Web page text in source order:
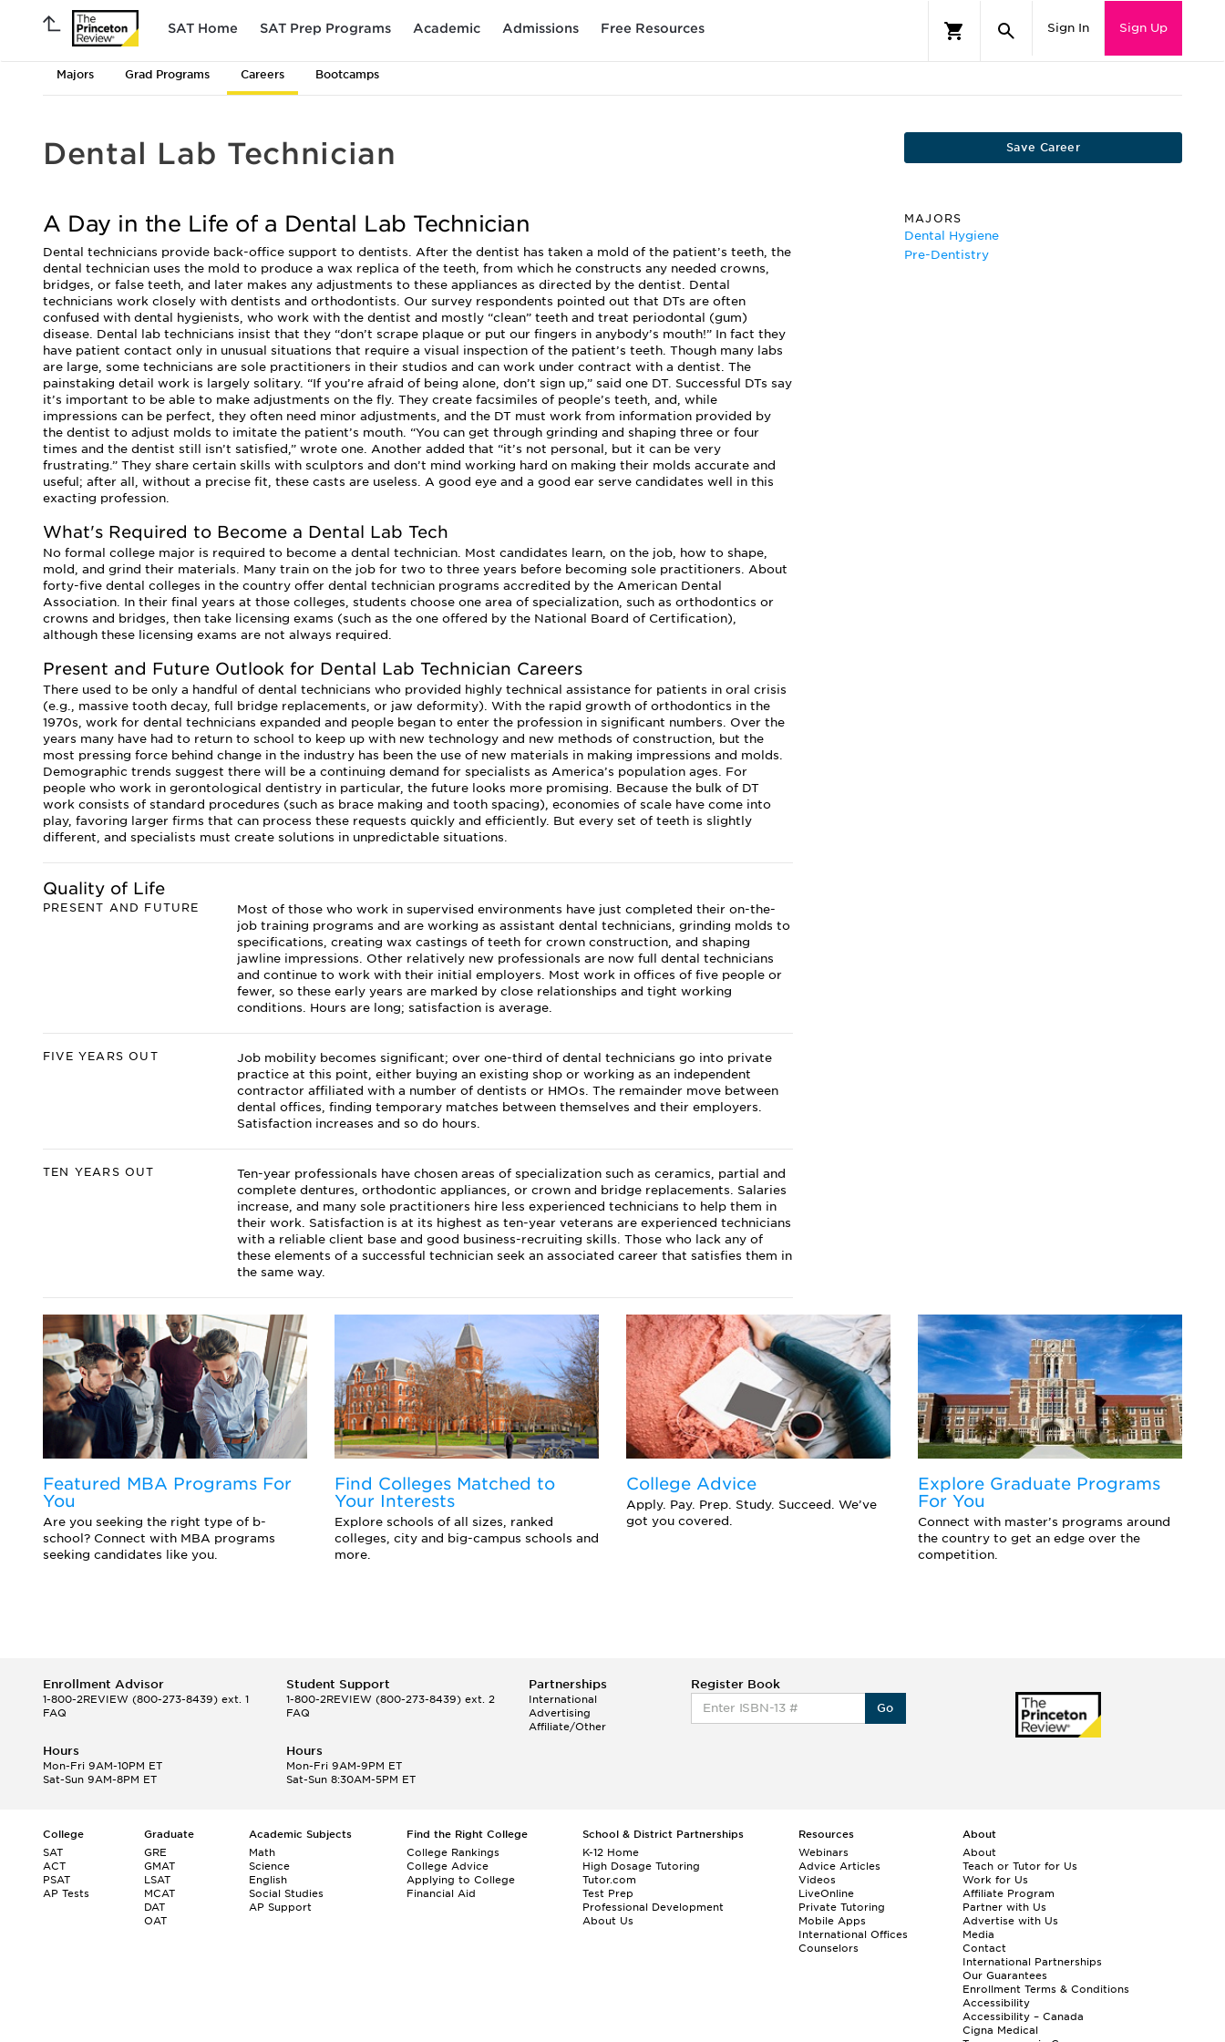
SAT Home SAT Prep Programs Academic Admissions Free Resources Sign In Sign Up
Majors Grad Programs Careers Bootcamps
Dental Lab Technician Save Career
A Day in the Life of a Dental Lab Technician
Dental technicians provide back-office support to dentists. After the dentist has taken a mold of the patient’s teeth, the
dental technician uses the mold to produce a wax replica of the teeth, from which he constructs any needed crowns,
bridges, or false teeth, and later makes any adjustments to these appliances as directed by the dentist. Dental
technicians work closely with dentists and orthodontists. Our survey respondents pointed out that DTs are often
confused with dental hygienists, who work with the dentist and mostly “clean” teeth and treat periodontal (gum)
disease. Dental lab technicians insist that they “don’t scrape plaque or put our fingers in anybody’s mouth!” In fact they
have patient contact only in unusual situations that require a visual inspection of the patient’s teeth. Though many labs
are large, some technicians are sole practitioners in their studios and can work under contract with a dentist. The
painstaking detail work is largely solitary. “If you’re afraid of being alone, don’t sign up,” said one DT. Successful DTs say
it’s important to be able to make adjustments on the fly. They create facsimiles of people’s teeth, and, while
impressions can be perfect, they often need minor adjustments, and the DT must work from information provided by
the dentist to adjust molds to imitate the patient’s mouth. “You can get through grinding and shaping three or four
times and the dentist still isn’t satisfied,” wrote one. Another added that “it’s not personal, but it can be very
frustrating.” They share certain skills with sculptors and don’t mind working hard on making their molds accurate and
useful; after all, without a precise fit, these casts are useless. A good eye and a good ear serve candidates well in this
exacting profession.
What's Required to Become a Dental Lab Tech
No formal college major is required to become a dental technician. Most candidates learn, on the job, how to shape,
mold, and grind their materials. Many train on the job for two to three years before becoming sole practitioners. About
forty-five dental colleges in the country offer dental technician programs accredited by the American Dental
Association. In their final years at those colleges, students choose one area of specialization, such as orthodontics or
crowns and bridges, then take licensing exams (such as the one offered by the National Board of Certification),
although these licensing exams are not always required.
Present and Future Outlook for Dental Lab Technician Careers
There used to be only a handful of dental technicians who provided highly technical assistance for patients in oral crisis
(e.g., massive tooth decay, full bridge replacements, or jaw deformity). With the rapid growth of orthodontics in the
1970s, work for dental technicians expanded and people began to enter the profession in significant numbers. Over the
years many have had to return to school to keep up with new technology and new methods of construction, but the
most pressing force behind change in the industry has been the use of new materials in making impressions and molds.
Demographic trends suggest there will be a continuing demand for specialists as America’s population ages. For
people who work in gerontological dentistry in particular, the future looks more promising. Because the bulk of DT
work consists of standard procedures (such as brace making and tooth spacing), economies of scale have come into
play, favoring larger firms that can process these requests quickly and efficiently. But every set of teeth is slightly
different, and specialists must create solutions in unpredictable situations.
Quality of Life
PRESENT AND FUTURE
Most of those who work in supervised environments have just completed their on-the-
job training programs and are working as assistant dental technicians, grinding molds to
specifications, creating wax castings of teeth for crown construction, and shaping
jawline impressions. Other relatively new professionals are now full dental technicians
and continue to work with their initial employers. Most work in offices of five people or
fewer, so these early years are marked by close relationships and tight working
conditions. Hours are long; satisfaction is average.
FIVE YEARS OUT
Job mobility becomes significant; over one-third of dental technicians go into private
practice at this point, either buying an existing shop or working as an independent
contractor affiliated with a number of dentists or HMOs. The remainder move between
dental offices, finding temporary matches between themselves and their employers.
Satisfaction increases and so do hours.
TEN YEARS OUT
Ten-year professionals have chosen areas of specialization such as ceramics, partial and
complete dentures, orthodontic appliances, or crown and bridge replacements. Salaries
increase, and many sole practitioners hire less experienced technicians to help them in
their work. Satisfaction is at its highest as ten-year veterans are experienced technicians
with a reliable client base and good business-recruiting skills. Those who lack any of
these elements of a successful technician seek an associated career that satisfies them in
the same way.
MAJORS
Dental Hygiene
Pre-Dentistry
Featured MBA Programs For
You
Are you seeking the right type of b-
school? Connect with MBA programs
seeking candidates like you.
Find Colleges Matched to
Your Interests
Explore schools of all sizes, ranked
colleges, city and big-campus schools and
more.
College Advice
Apply. Pay. Prep. Study. Succeed. We’ve
got you covered.
Explore Graduate Programs
For You
Connect with master’s programs around
the country to get an edge over the
competition.
Enrollment Advisor
1-800-2REVIEW (800-273-8439) ext. 1
FAQ
Student Support
1-800-2REVIEW(800-273-8439) ext. 2
FAQ
Partnerships
International
Advertising
Affiliate/Other
Register Book
Go
Hours
Mon-Fri 9AM-10PM ET
Sat-Sun 9AM-8PM ET
Hours
Mon-Fri 9AM-9PM ET
Sat-Sun 8:30AM-5PM ET
College
SAT
ACT
PSAT
AP Tests
Graduate
GRE
GMAT
LSAT
MCAT
DAT
OAT
Academic Subjects
Math
Science
English
Social Studies
AP Support
Find the Right College
College Rankings
College Advice
Applying to College
Financial Aid
School & District Partnerships
K-12 Home
High Dosage Tutoring
Tutor.com
Test Prep
Professional Development
About Us
Resources
Webinars
Advice Articles
Videos
LiveOnline
Private Tutoring
Mobile Apps
International Offices
Counselors
About
About
Teach or Tutor for Us
Work for Us
Affiliate Program
Partner with Us
Advertise with Us
Media
Contact
International Partnerships
Our Guarantees
Enrollment Terms & Conditions
Accessibility
Accessibility – Canada
Cigna Medical